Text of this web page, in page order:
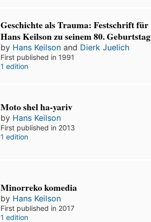
Geschichte als Trauma: Festschrift für
Hans Keilson zu seinem 80. Geburtstag
by Hans Keilson and Dierk Juelich
First published in 1991
1 edition
Moto shel ha-yariv
by Hans Keilson
First published in 2013
1 edition
Minorreko komedia
by Hans Keilson
First published in 2017
1 edition